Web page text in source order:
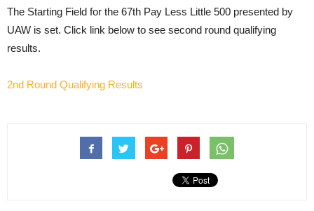
The Starting Field for the 67th Pay Less Little 500 presented by
UAW is set. Click link below to see second round qualifying
results.
2nd Round Qualifying Results